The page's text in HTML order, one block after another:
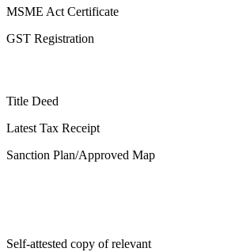
MSME Act Certificate
GST Registration
Title Deed
Latest Tax Receipt
Sanction Plan/Approved Map
Self-attested copy of relevant